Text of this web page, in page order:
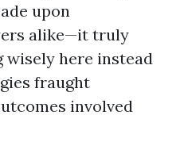
upon
alike—it truly
wisely here instead
fraught
involved